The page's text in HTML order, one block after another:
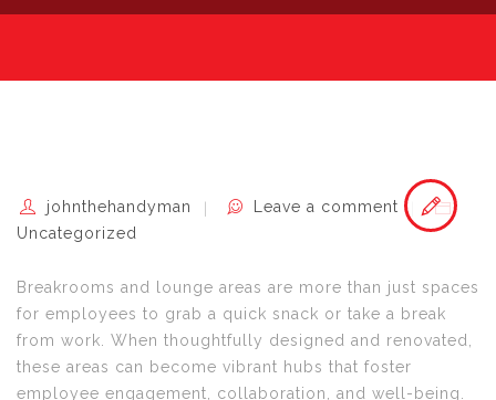
johnthehandyman
Leave a comment
Uncategorized
Breakrooms and lounge areas are more than just spaces
for employees to grab a quick snack or take a break
from work. When thoughtfully designed and renovated,
these areas can become vibrant hubs that foster
employee engagement, collaboration, and well-being.